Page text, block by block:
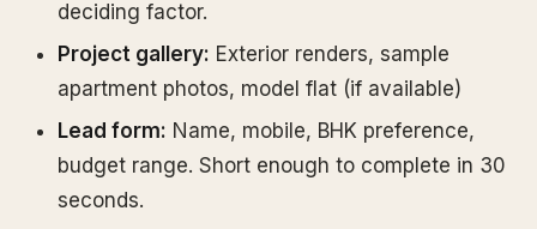
deciding factor.
Project gallery: Exterior renders, sample
apartment photos, model flat (if available)
Lead form: Name, mobile, BHK preference,
budget range. Short enough to complete in 30
seconds.